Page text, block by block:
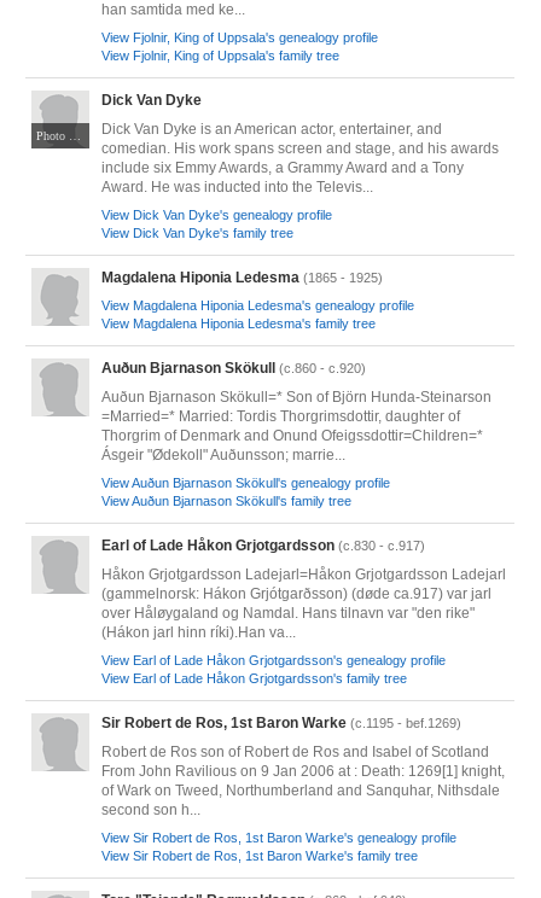
han samtida med ke...
View Fjolnir, King of Uppsala's genealogy profile
View Fjolnir, King of Uppsala's family tree
Dick Van Dyke
Dick Van Dyke is an American actor, entertainer, and
comedian. His work spans screen and stage, and his awards
include six Emmy Awards, a Grammy Award and a Tony
Award. He was inducted into the Televis...
View Dick Van Dyke's genealogy profile
View Dick Van Dyke's family tree
Magdalena Hiponia Ledesma (1865 - 1925)
View Magdalena Hiponia Ledesma's genealogy profile
View Magdalena Hiponia Ledesma's family tree
Auðun Bjarnason Skökull (c.860 - c.920)
Auðun Bjarnason Skökull=* Son of Björn Hunda-Steinarson
=Married=* Married: Tordis Thorgrimsdottir, daughter of
Thorgrim of Denmark and Onund Ofeigssdottir=Children=*
Ásgeir "Ødekoll" Auðunsson; marrie...
View Auðun Bjarnason Skökull's genealogy profile
View Auðun Bjarnason Skökull's family tree
Earl of Lade Håkon Grjotgardsson (c.830 - c.917)
Håkon Grjotgardsson Ladejarl=Håkon Grjotgardsson Ladejarl
(gammelnorsk: Hákon Grjótgarðsson) (døde ca.917) var jarl
over Håløygaland og Namdal. Hans tilnavn var "den rike"
(Hákon jarl hinn ríki).Han va...
View Earl of Lade Håkon Grjotgardsson's genealogy profile
View Earl of Lade Håkon Grjotgardsson's family tree
Sir Robert de Ros, 1st Baron Warke (c.1195 - bef.1269)
Robert de Ros son of Robert de Ros and Isabel of Scotland
From John Ravilious on 9 Jan 2006 at : Death: 1269[1] knight,
of Wark on Tweed, Northumberland and Sanquhar, Nithsdale
second son h...
View Sir Robert de Ros, 1st Baron Warke's genealogy profile
View Sir Robert de Ros, 1st Baron Warke's family tree